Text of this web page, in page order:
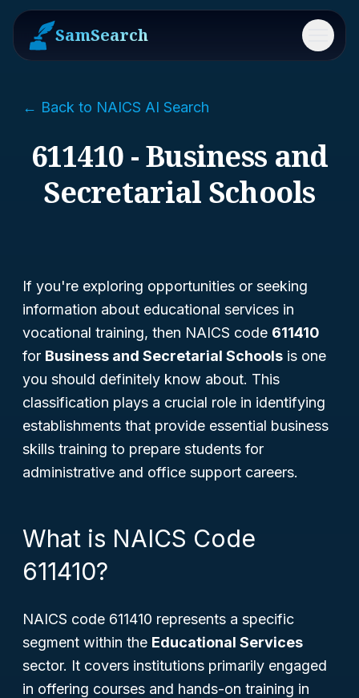
SamSearch Menu
← Back to NAICS AI Search
611410 - Business and
Secretarial Schools
If you're exploring opportunities or seeking
information about educational services in
vocational training, then NAICS code 611410
for Business and Secretarial Schools is one
you should definitely know about. This
classification plays a crucial role in identifying
establishments that provide essential business
skills training to prepare students for
administrative and office support careers.
What is NAICS Code
611410?
NAICS code 611410 represents a specific
segment within the Educational Services
sector. It covers institutions primarily engaged
in offering courses and hands-on training in